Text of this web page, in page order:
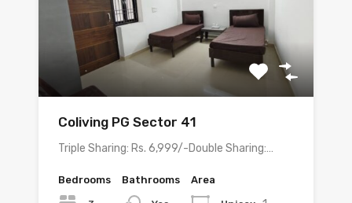
Coliving PG Sector 41
Triple Sharing: Rs. 6,999/-Double Sharing:…
Bedrooms Bathrooms Area